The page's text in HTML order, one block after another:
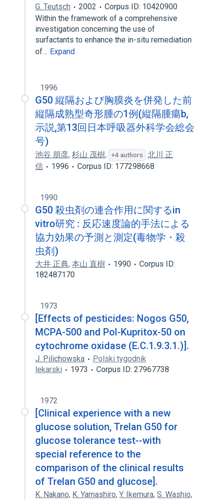
G. Teutsch 2002
Corpus ID: 10420900
Within the framework of a comprehensive
investigation concerning the use of
surfactants to enhance the in-situ remediation
of… Expand
1996
G50 縦隔および胸膜炎を併発した前
縦隔成熟型奇形腫の1例(縦隔腫瘍b,
示説,第13回日本呼吸器外科学会総会
号)
池谷 朋彦, 杉山 茂樹, +4 authors
北川 正
信
1996 Corpus ID: 177298668
1990
G50 殺虫剤の連合作用に関するin
vitro研究 : 反応速度論的手法による
協力効果の予測と測定(毒物学・殺
虫剤)
大井 正典, 本山 直樹 1990
Corpus ID:
182487170
1973
[Effects of pesticides: Nogos G50,
MCPA-500 and Pol-Kupritox-50 on
cytochrome oxidase (E.C.1.9.3.1.)].
J. Pilichowska
Polski tygodnik
lekarski
1973 Corpus ID: 27967738
1972
[Clinical experience with a new
glucose solution, Trelan G50 for
glucose tolerance test--with
special reference to the
comparison of the clinical results
of Trelan G50 and glucose].
K. Nakano, K. Yamashiro, Y. Ikemura, S. Washio,